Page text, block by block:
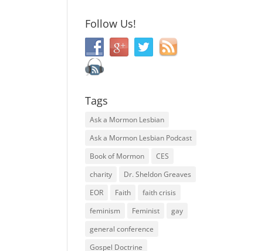
Follow Us!
Tags
Ask a Mormon Lesbian
Ask a Mormon Lesbian Podcast
Book of Mormon
CES
charity
Dr. Sheldon Greaves
EOR
Faith
faith crisis
feminism
Feminist
gay
general conference
Gospel Doctrine